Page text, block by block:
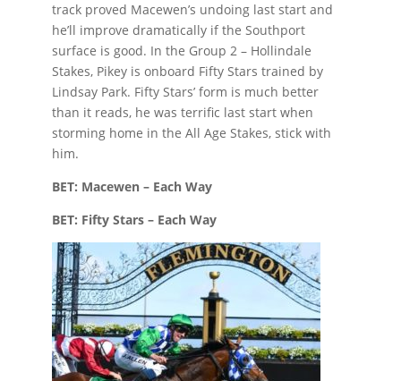
track proved Macewen’s undoing last start and
he’ll improve dramatically if the Southport
surface is good. In the Group 2 – Hollindale
Stakes, Pikey is onboard Fifty Stars trained by
Lindsay Park. Fifty Stars’ form is much better
than it reads, he was terrific last start when
storming home in the All Age Stakes, stick with
him.
BET: Macewen – Each Way
BET: Fifty Stars – Each Way